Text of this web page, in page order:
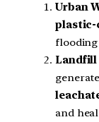
Urban
plastic-
flooding
Landfill
and